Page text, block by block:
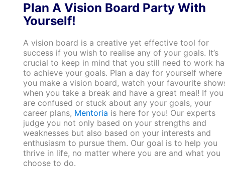
Plan A Vision Board Party With
Yourself!
A vision board is a creative yet effective tool for
success if you wish to realise any of your goals. It’s
crucial to keep in mind that you still need to work
to achieve your goals. Plan a day for yourself where
you make a vision board, watch your favourite
when you take a break and have a great meal! If you
are confused or stuck about any your goals, your
career plans, Mentoria is here for you! Our experts
judge you not only based on your strengths and
weaknesses but also based on your interests and
enthusiasm to pursue them. Our goal is to help you
thrive in life, no matter where you are and what you
choose to do.